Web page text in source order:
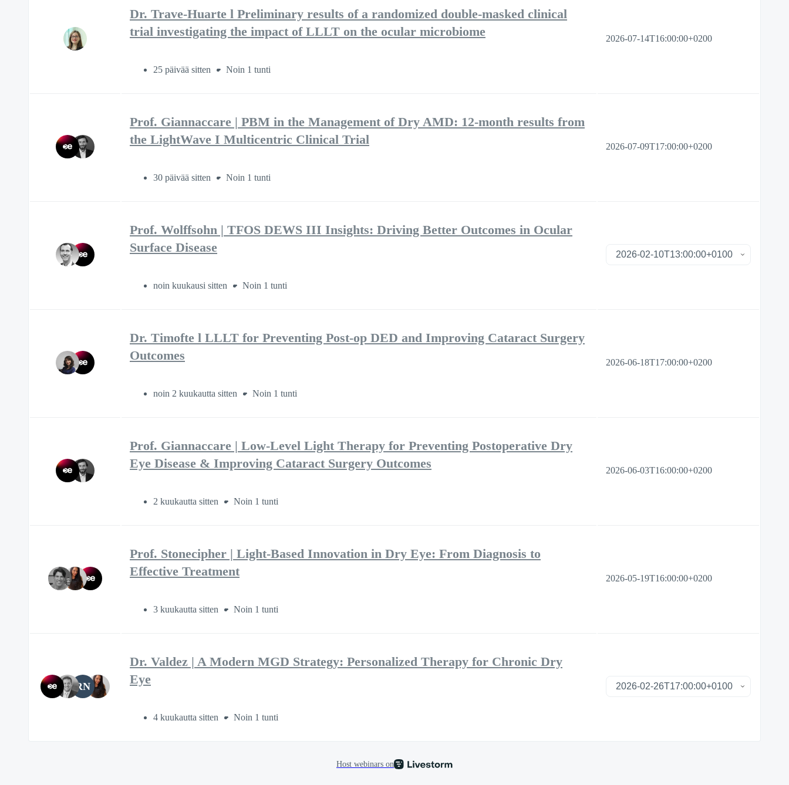
Dr. Trave-Huarte l Preliminary results of a randomized double-masked clinical
trial investigating the impact of LLLT on the ocular microbiome
25 päivää sitten Noin 1 tunti
2026-07-14T16:00:00+0200
Prof. Giannaccare | PBM in the Management of Dry AMD: 12-month results from
the LightWave I Multicentric Clinical Trial
30 päivää sitten Noin 1 tunti
2026-07-09T17:00:00+0200
Prof. Wolffsohn | TFOS DEWS III Insights: Driving Better Outcomes in Ocular
Surface Disease
noin kuukausi sitten Noin 1 tunti
Dr. Timofte l LLLT for Preventing Post-op DED and Improving Cataract Surgery
Outcomes
noin 2 kuukautta sitten Noin 1 tunti
2026-06-18T17:00:00+0200
Prof. Giannaccare | Low-Level Light Therapy for Preventing Postoperative Dry
Eye Disease & Improving Cataract Surgery Outcomes
2 kuukautta sitten Noin 1 tunti
2026-06-03T16:00:00+0200
Prof. Stonecipher | Light-Based Innovation in Dry Eye: From Diagnosis to
Effective Treatment
3 kuukautta sitten Noin 1 tunti
2026-05-19T16:00:00+0200
RN
Dr. Valdez | A Modern MGD Strategy: Personalized Therapy for Chronic Dry
Eye
4 kuukautta sitten Noin 1 tunti
Host webinars on